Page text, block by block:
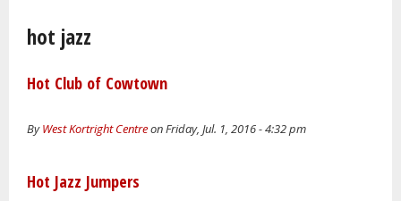
hot jazz
Hot Club of Cowtown
ByWest Kortright Centreon Friday, Jul. 1, 2016 - 4:32 pm
Hot Jazz Jumpers